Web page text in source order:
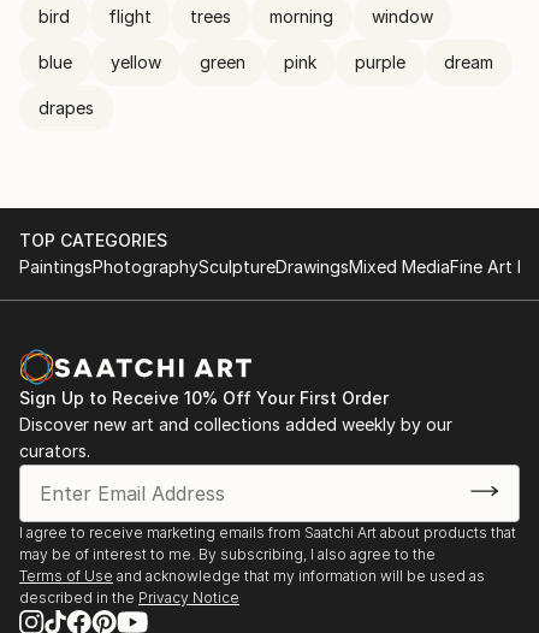
bird flight trees morning window
blue yellow green pink purple dream
drapes
TOP CATEGORIES
PaintingsPhotographySculptureDrawingsMixed MediaFine Art
Sign Up to Receive 10% Off Your First Order
Discover new art and collections added weekly by our
curators.
I agree to receive marketing emails from Saatchi Art about products that
may be of interest to me. By subscribing, I also agree to the
Terms of Use and acknowledge that my information will be used as
described in the Privacy Notice